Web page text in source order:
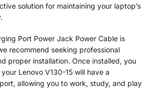
solution for maintaining your laptop’s
Port Power Jack Power Cable is
recommend seeking professional
proper installation. Once installed, you
Lenovo V130-15 will have a
allowing you to work, study, and play